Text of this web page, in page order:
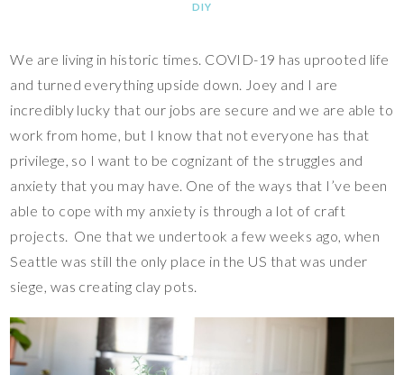
DIY
We are living in historic times. COVID-19 has uprooted life
and turned everything upside down. Joey and I are
incredibly lucky that our jobs are secure and we are able to
work from home, but I know that not everyone has that
privilege, so I want to be cognizant of the struggles and
anxiety that you may have. One of the ways that I’ve been
able to cope with my anxiety is through a lot of craft
projects. One that we undertook a few weeks ago, when
Seattle was still the only place in the US that was under
siege, was creating clay pots.